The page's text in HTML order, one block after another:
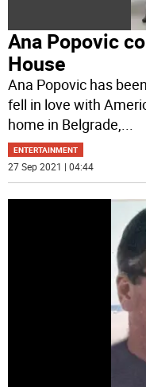
Ana Popovic
House
Ana Popovic has
fell in love with
home in Belgrade,...
ENTERTAINMENT
27 Sep 2021 | 04:44